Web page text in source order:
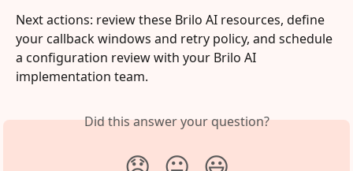
Next actions: review these Brilo AI resources, define
your callback windows and retry policy, and schedule
a configuration review with your Brilo AI
implementation team.
Did this answer your question?